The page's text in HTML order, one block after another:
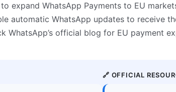
expand WhatsApp Payments to EU
automatic WhatsApp updates to receive
WhatsApp’s official blog for EU payment
🔗 OFFICIAL